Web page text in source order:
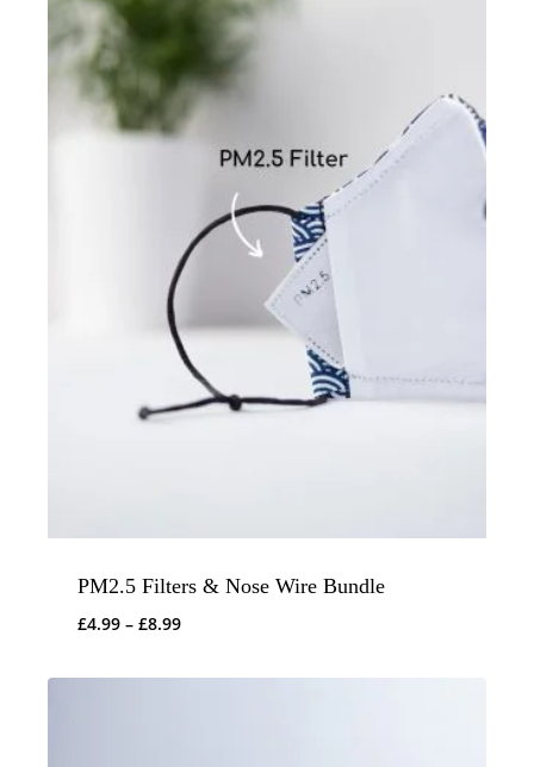
PM2.5 Filters & Nose Wire Bundle
£4.99 – £8.99Price
£4.99